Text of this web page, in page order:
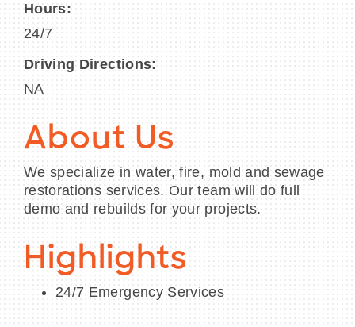
Hours:
24/7
Driving Directions:
NA
About Us
We specialize in water, fire, mold and sewage
restorations services. Our team will do full
demo and rebuilds for your projects.
Highlights
24/7 Emergency Services